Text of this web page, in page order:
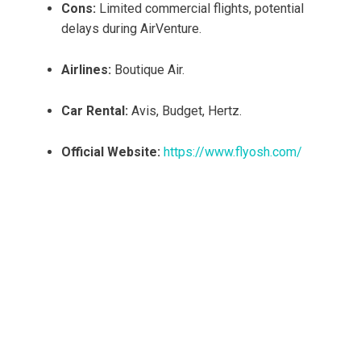
Cons: Limited commercial flights, potential
delays during AirVenture.
Airlines: Boutique Air.
Car Rental: Avis, Budget, Hertz.
Official Website: https://www.flyosh.com/